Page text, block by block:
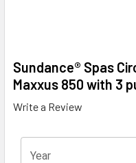
Sundance® Spas
Maxxus 850 with 3
Write a Review
Year